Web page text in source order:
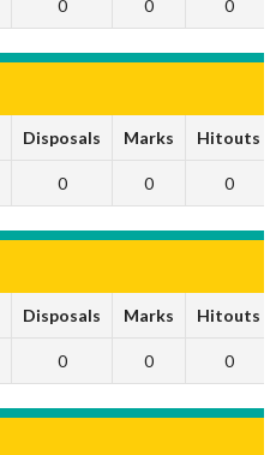
0 0 0
Disposals Marks Hitouts
0 0 0
Disposals Marks Hitouts
0 0 0